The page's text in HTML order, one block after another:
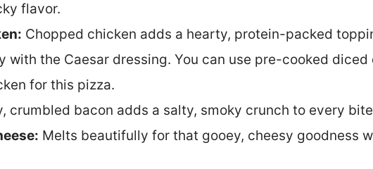
flavor.
Chopped chicken adds a hearty, protein-packed
with the Caesar dressing. You can use pre-cooked diced
for this pizza.
crumbled bacon adds a salty, smoky crunch to every
Melts beautifully for that gooey, cheesy goodness